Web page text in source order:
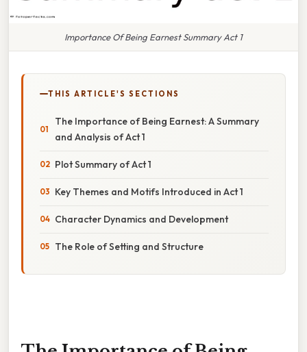
Importance Of Being Earnest Summary Act 1
THIS ARTICLE'S SECTIONS
The Importance of Being Earnest: A Summary
and Analysis of Act 1
Plot Summary of Act 1
Key Themes and Motifs Introduced in Act 1
Character Dynamics and Development
The Role of Setting and Structure